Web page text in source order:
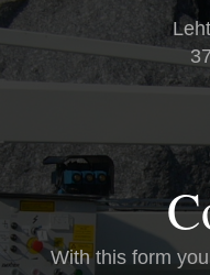
With this form